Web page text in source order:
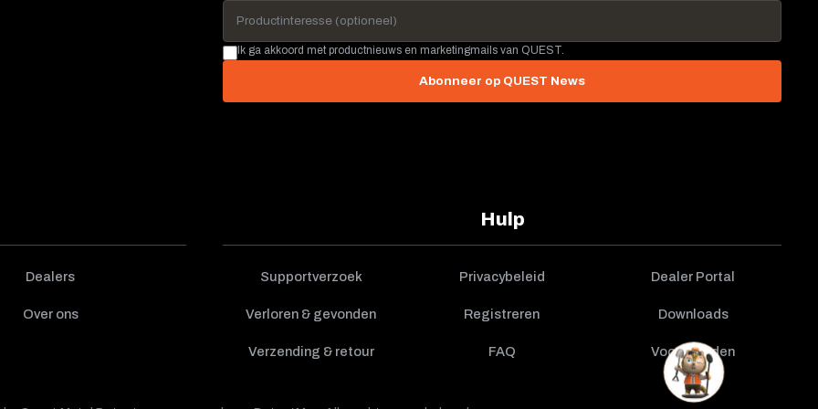
Dealers
Over ons
Hulp
Supportverzoek Privacybeleid Dealer Portal
Verloren & gevonden Registreren Downloads
Verzending & retour FAQ Voorwaarden
Ik ga akkoord met productnieuws en marketingmails van QUEST.
Abonneer op QUEST News